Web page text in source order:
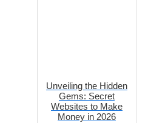
Unveiling the Hidden
Gems: Secret
Websites to Make
Money in 2026